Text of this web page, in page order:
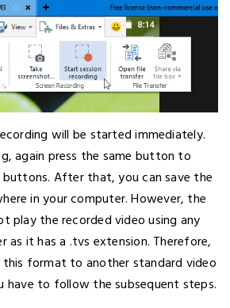
will be started immediately.
again press the same button to
buttons. After that, you can save the
in your computer. However, the
play the recorded video using any
as it has a .tvs extension. Therefore,
format to another standard video
have to follow the subsequent steps.